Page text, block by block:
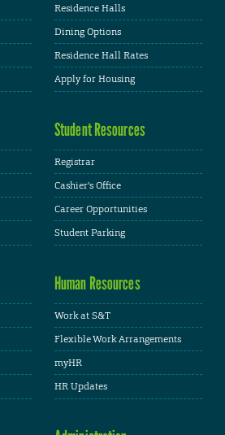
Residence Halls
Dining Options
Residence Hall Rates
Apply for Housing
Student Resources
Registrar
Cashier's Office
Career Opportunities
Student Parking
Human Resources
Work at S&T
Flexible Work Arrangements
myHR
HR Updates